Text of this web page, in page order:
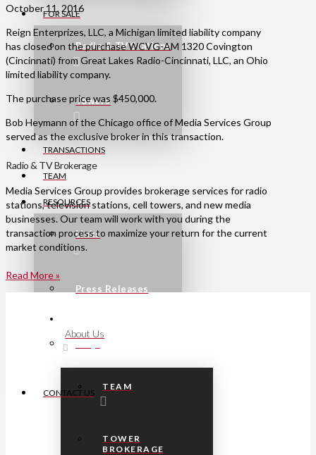
FOR SALE
Radio & TV Stations
Towers
TRANSACTIONS
TEAM
RESOURCES
Links
Press Releases
CONTACT US
October 11, 2016
Reign Enterprizes, LLC, a Michigan limited liability company
has closed on the purchase WCVG-AM 1320 Covington
(Cincinnati) from Great Lakes Radio-Cincinnati, LLC, an Ohio
limited liability company.
The purchase price was $450,000.
Bob Heymann of the Chicago office of Media Services Group
served as the exclusive broker in this transaction.
Radio & TV Brokerage
Media Services Group provides brokerage services for radio
stations, television stations, cell towers, and new media
businesses. Our team will work with you during the
transaction process to maximize your return for the current
market conditions.
Read More »
About Us
TEAM
TOWER
BROKERAGE